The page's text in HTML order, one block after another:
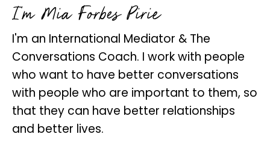
I'm Mia Forbes Pirie
I'm an International Mediator & The
Conversations Coach. I work with people
who want to have better conversations
with people who are important to them, so
that they can have better relationships
and better lives.